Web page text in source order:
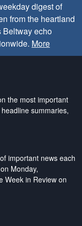
digest of
from the heartland
Beltway echo
More
the most important
summaries,
important news each
Monday,
Week in Review on